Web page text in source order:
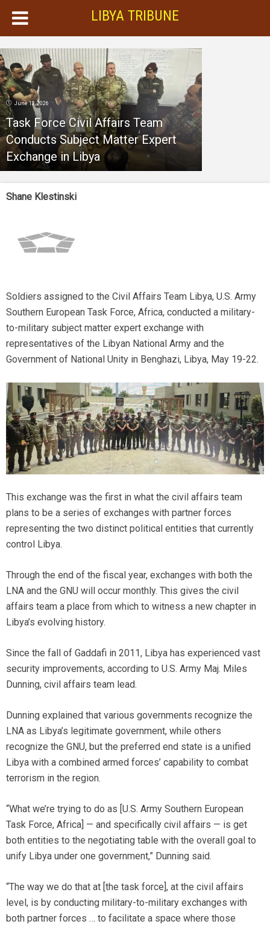
LIBYA TRIBUNE
June 13, 2026
Task Force Civil Affairs Team
Conducts Subject Matter Expert
Exchange in Libya
Shane Klestinski
Soldiers assigned to the Civil Affairs Team Libya, U.S. Army
Southern European Task Force, Africa, conducted a military-
to-military subject matter expert exchange with
representatives of the Libyan National Army and the
Government of National Unity in Benghazi, Libya, May 19-22.
This exchange was the first in what the civil affairs team
plans to be a series of exchanges with partner forces
representing the two distinct political entities that currently
control Libya.
Through the end of the fiscal year, exchanges with both the
LNA and the GNU will occur monthly. This gives the civil
affairs team a place from which to witness a new chapter in
Libya’s evolving history.
Since the fall of Gaddafi in 2011, Libya has experienced vast
security improvements, according to U.S. Army Maj. Miles
Dunning, civil affairs team lead.
Dunning explained that various governments recognize the
LNA as Libya’s legitimate government, while others
recognize the GNU, but the preferred end state is a unified
Libya with a combined armed forces’ capability to combat
terrorism in the region.
“What we’re trying to do as [U.S. Army Southern European
Task Force, Africa] — and specifically civil affairs — is get
both entities to the negotiating table with the overall goal to
unify Libya under one government,” Dunning said.
“The way we do that at [the task force], at the civil affairs
level, is by conducting military-to-military exchanges with
both partner forces … to facilitate a space where those